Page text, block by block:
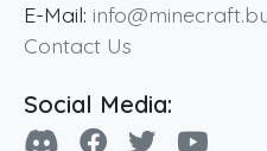
E-Mail:
Contact Us
Social Media: